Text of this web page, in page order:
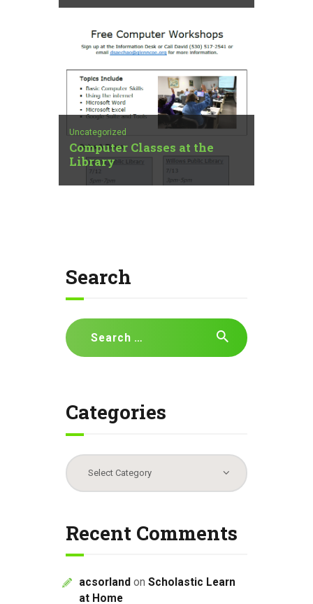
Uncategorized
Computer Classes at the
Library
Search
Search
for:
Categories
Categories
Recent Comments
acsorland on Scholastic Learn
at Home